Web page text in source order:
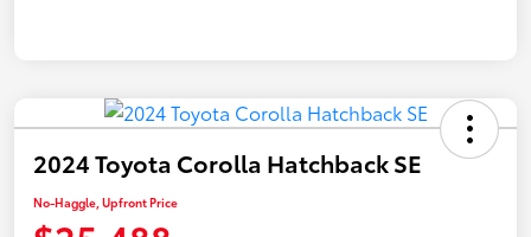
2024 Toyota Corolla Hatchback SE
No-Haggle, Upfront Price